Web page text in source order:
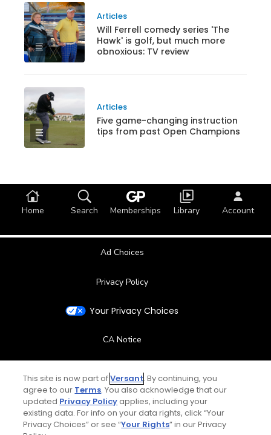
Articles
Will Ferrell comedy series 'The
Hawk' is golf, but much more
obnoxious: TV review
Articles
Five game-changing instruction
tips from past Open Champions
Home Search Memberships Library Account
Ad Choices
Privacy Policy
Your Privacy Choices
CA Notice
Contact Us
FAQ
This site is now part ofVersant. By continuing, you
agree to our Terms. You also acknowledge that our
updated Privacy Policyapplies, including your
existing data. For info on your data rights, click “Your
Privacy Choices” or see “Your Rights” in our Privacy